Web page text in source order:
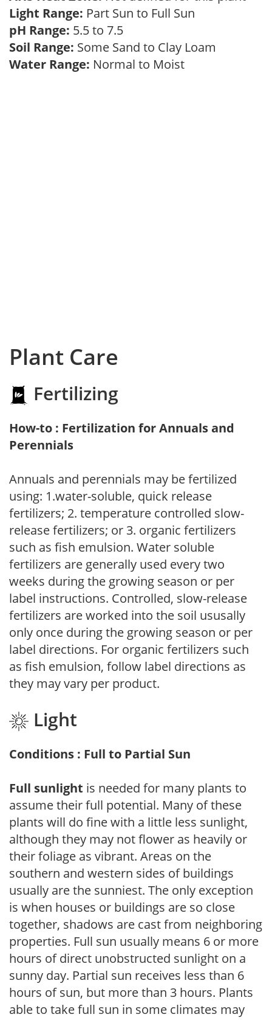
Light Range: Part Sun to Full Sun
pH Range: 5.5 to 7.5
Soil Range: Some Sand to Clay Loam
Water Range: Normal to Moist
Plant Care
Fertilizing
How-to : Fertilization for Annuals and
Perennials
Annuals and perennials may be fertilized
using: 1.water-soluble, quick release
fertilizers; 2. temperature controlled slow-
release fertilizers; or 3. organic fertilizers
such as fish emulsion. Water soluble
fertilizers are generally used every two
weeks during the growing season or per
label instructions. Controlled, slow-release
fertilizers are worked into the soil ususally
only once during the growing season or per
label directions. For organic fertilizers such
as fish emulsion, follow label directions as
they may vary per product.
Light
Conditions : Full to Partial Sun
Full sunlight is needed for many plants to
assume their full potential. Many of these
plants will do fine with a little less sunlight,
although they may not flower as heavily or
their foliage as vibrant. Areas on the
southern and western sides of buildings
usually are the sunniest. The only exception
is when houses or buildings are so close
together, shadows are cast from neighboring
properties. Full sun usually means 6 or more
hours of direct unobstructed sunlight on a
sunny day. Partial sun receives less than 6
hours of sun, but more than 3 hours. Plants
able to take full sun in some climates may